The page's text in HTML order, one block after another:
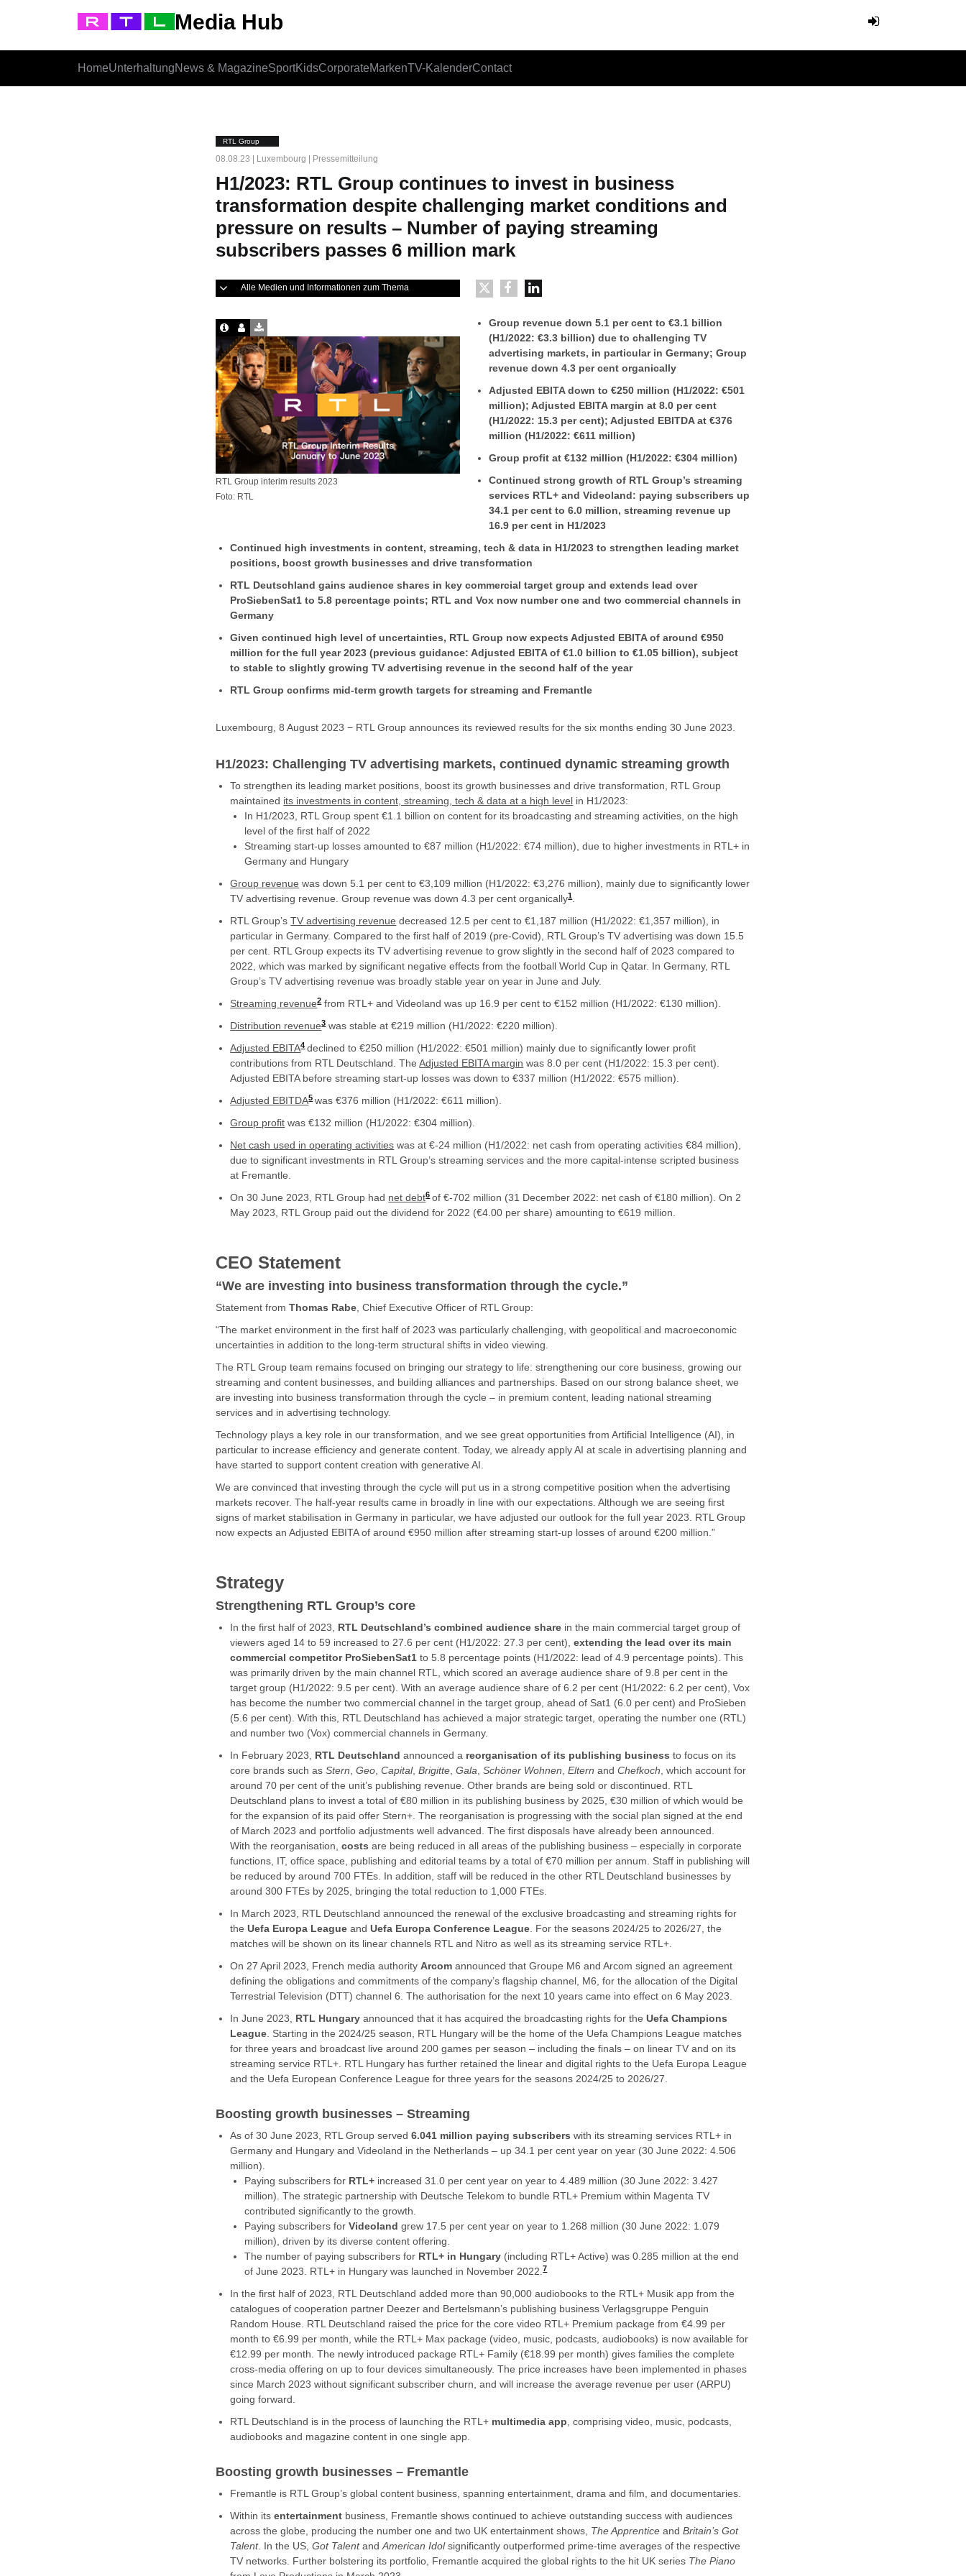
Media Hub
HomeUnterhaltungNews & MagazineSportKidsCorporateMarkenTV-KalenderContact
RTL Group
08.08.23 | Luxembourg | Pressemitteilung
H1/2023: RTL Group continues to invest in business
transformation despite challenging market conditions and
pressure on results – Number of paying streaming
subscribers passes 6 million mark
Alle Medien und Informationen zum Thema
RTL Group interim results 2023
Foto: RTL
Group revenue down 5.1 per cent to €3.1 billion
(H1/2022: €3.3 billion) due to challenging TV
advertising markets, in particular in Germany; Group
revenue down 4.3 per cent organically
Adjusted EBITA down to €250 million (H1/2022: €501
million); Adjusted EBITA margin at 8.0 per cent
(H1/2022: 15.3 per cent); Adjusted EBITDA at €376
million (H1/2022: €611 million)
Group profit at €132 million (H1/2022: €304 million)
Continued strong growth of RTL Group’s streaming
services RTL+ and Videoland: paying subscribers up
34.1 per cent to 6.0 million, streaming revenue up
16.9 per cent in H1/2023
Continued high investments in content, streaming, tech & data in H1/2023 to strengthen leading market
positions, boost growth businesses and drive transformation
RTL Deutschland gains audience shares in key commercial target group and extends lead over
ProSiebenSat1 to 5.8 percentage points; RTL and Vox now number one and two commercial channels in
Germany
Given continued high level of uncertainties, RTL Group now expects Adjusted EBITA of around €950
million for the full year 2023 (previous guidance: Adjusted EBITA of €1.0 billion to €1.05 billion), subject
to stable to slightly growing TV advertising revenue in the second half of the year
RTL Group confirms mid-term growth targets for streaming and Fremantle
Luxembourg, 8 August 2023 − RTL Group announces its reviewed results for the six months ending 30 June 2023.
H1/2023: Challenging TV advertising markets, continued dynamic streaming growth
To strengthen its leading market positions, boost its growth businesses and drive transformation, RTL Group
maintained its investments in content, streaming, tech & data at a high level in H1/2023:
In H1/2023, RTL Group spent €1.1 billion on content for its broadcasting and streaming activities, on the high
level of the first half of 2022
Streaming start-up losses amounted to €87 million (H1/2022: €74 million), due to higher investments in RTL+ in
Germany and Hungary
Group revenue was down 5.1 per cent to €3,109 million (H1/2022: €3,276 million), mainly due to significantly lower
TV advertising revenue. Group revenue was down 4.3 per cent organically1.
RTL Group’sTVadvertising revenue decreased 12.5 per cent to €1,187 million (H1/2022: €1,357 million), in
particular in Germany. Compared to the first half of 2019 (pre-Covid), RTL Group’s TV advertising was down 15.5
per cent. RTL Group expects its TV advertising revenue to grow slightly in the second half of 2023 compared to
2022, which was marked by significant negative effects from the football World Cup in Qatar. In Germany, RTL
Group’s TV advertising revenue was broadly stable year on year in June and July.
Streaming revenue2from RTL+ and Videoland was up 16.9 per cent to €152 million (H1/2022: €130 million).
Distribution revenue3was stable at €219 million (H1/2022: €220 million).
Adjusted EBITA4 declined to €250 million (H1/2022: €501 million) mainly due to significantly lower profit
contributions from RTL Deutschland. TheAdjusted EBITA margin was 8.0 per cent (H1/2022: 15.3 per cent).
Adjusted EBITA before streaming start-up losses was down to €337 million (H1/2022: €575 million).
Adjusted EBITDA5 was €376 million (H1/2022: €611 million).
Group profit was €132 million (H1/2022: €304 million).
Net cash used in operating activities was at €-24 million (H1/2022: net cash from operating activities €84 million),
due to significant investments in RTL Group’s streaming services and the more capital-intense scripted business
at Fremantle.
On 30 June 2023, RTL Group had net debt6 of €-702 million (31 December 2022: net cash of €180 million). On 2
May 2023, RTL Group paid out the dividend for 2022 (€4.00 per share) amounting to €619 million.
CEO Statement
“We are investing into business transformation through the cycle.”
Statement fromThomas Rabe , Chief Executive Officer of RTL Group:
“The market environment in the first half of 2023 was particularly challenging, with geopolitical and macroeconomic
uncertainties in addition to the long-term structural shifts in video viewing.
The RTL Group team remains focused on bringing our strategy to life: strengthening our core business, growing our
streaming and content businesses, and building alliances and partnerships. Based on our strong balance sheet, we
are investing into business transformation through the cycle – in premium content, leading national streaming
services and in advertising technology.
Technology plays a key role in our transformation, and we see great opportunities from Artificial Intelligence (AI), in
particular to increase efficiency and generate content. Today, we already apply AI at scale in advertising planning and
have started to support content creation with generative AI.
We are convinced that investing through the cycle will put us in a strong competitive position when the advertising
markets recover. The half-year results came in broadly in line with our expectations. Although we are seeing first
signs of market stabilisation in Germany in particular, we have adjusted our outlook for the full year 2023. RTL Group
now expects an Adjusted EBITA of around €950 million after streaming start-up losses of around €200 million.”
Strategy
Strengthening RTL Group’s core
In the first half of 2023, RTL Deutschland’s combined audience share in the main commercial target group of
viewers aged 14 to 59 increased to 27.6 per cent (H1/2022: 27.3 per cent),extending the lead over its main
commercial competitor ProSiebenSat1 to 5.8 percentage points (H1/2022: lead of 4.9 percentage points). This
was primarily driven by the main channel RTL, which scored an average audience share of 9.8 per cent in the
target group (H1/2022: 9.5 per cent). With an average audience share of 6.2 per cent (H1/2022: 6.2 per cent), Vox
has become the number two commercial channel in the target group, ahead of Sat1 (6.0 per cent) and ProSieben
(5.6 per cent). With this, RTL Deutschland has achieved a major strategic target, operating the number one (RTL)
and number two (Vox) commercial channels in Germany.
In February 2023, RTL Deutschland announced a reorganisation of its publishing business to focus on its
core brands such asStern ,Geo ,Capital,Brigitte ,Gala ,Schöner Wohnen ,Eltern andChefkoch , which account for
around 70 per cent of the unit’s publishing revenue. Other brands are being sold or discontinued. RTL
Deutschland plans to invest a total of €80 million in its publishing business by 2025, €30 million of which would be
for the expansion of its paid offer Stern+. The reorganisation is progressing with the social plan signed at the end
of March 2023 and portfolio adjustments well advanced. The first disposals have already been announced.
With the reorganisation,costs are being reduced in all areas of the publishing business – especially in corporate
functions, IT, office space, publishing and editorial teams by a total of €70 million per annum. Staff in publishing will
be reduced by around 700 FTEs. In addition, staff will be reduced in the other RTL Deutschland businesses by
around 300 FTEs by 2025, bringing the total reduction to 1,000 FTEs.
In March 2023, RTL Deutschland announced the renewal of the exclusive broadcasting and streaming rights for
theUefa Europa League andUefa Europa Conference League . For the seasons 2024/25 to 2026/27, the
matches will be shown on its linear channels RTL and Nitro as well as its streaming service RTL+.
On 27 April 2023, French media authorityArcomannounced that Groupe M6 and Arcom signed an agreement
defining the obligations and commitments of the company’s flagship channel, M6, for the allocation of the Digital
Terrestrial Television (DTT) channel 6. The authorisation for the next 10 years came into effect on 6 May 2023.
In June 2023, RTL Hungary announced that it has acquired the broadcasting rights for theUefa Champions
League . Starting in the 2024/25 season, RTL Hungary will be the home of the Uefa Champions League matches
for three years and broadcast live around 200 games per season – including the finals – on linear TV and on its
streaming service RTL+. RTL Hungary has further retained the linear and digital rights to the Uefa Europa League
and the Uefa European Conference League for three years for the seasons 2024/25 to 2026/27.
Boosting growth businesses – Streaming
As of 30 June 2023, RTL Group served6.041 million paying subscribers with its streaming services RTL+ in
Germany and Hungary and Videoland in the Netherlands – up 34.1 per cent year on year (30 June 2022: 4.506
million).
Paying subscribers for RTL+ increased 31.0 per cent year on year to 4.489 million (30 June 2022: 3.427
million). The strategic partnership with Deutsche Telekom to bundle RTL+ Premium within Magenta TV
contributed significantly to the growth.
Paying subscribers forVideoland grew 17.5 per cent year on year to 1.268 million (30 June 2022: 1.079
million), driven by its diverse content offering.
The number of paying subscribers for RTL+ in Hungary (including RTL+ Active) was 0.285 million at the end
of June 2023. RTL+ in Hungary was launched in November 2022.7
In the first half of 2023, RTL Deutschland added more than 90,000 audiobooks to the RTL+ Musik app from the
catalogues of cooperation partner Deezer and Bertelsmann’s publishing business Verlagsgruppe Penguin
Random House. RTL Deutschland raised the price for the core video RTL+ Premium package from €4.99 per
month to €6.99 per month, while the RTL+ Max package (video, music, podcasts, audiobooks) is now available for
€12.99 per month. The newly introduced package RTL+ Family (€18.99 per month) gives families the complete
cross-media offering on up to four devices simultaneously. The price increases have been implemented in phases
since March 2023 without significant subscriber churn, and will increase the average revenue per user (ARPU)
going forward.
RTL Deutschland is in the process of launching the RTL+ multimedia app , comprising video, music, podcasts,
audiobooks and magazine content in one single app.
Boosting growth businesses – Fremantle
Fremantle is RTL Group’s global content business, spanning entertainment, drama and film, and documentaries.
Within itsentertainment business, Fremantle shows continued to achieve outstanding success with audiences
across the globe, producing the number one and two UK entertainment shows, The ApprenticeandBritain’s Got
Talent. In the US,Got TalentandAmerican Idolsignificantly outperformed prime-time averages of the respective
TV networks. Further bolstering its portfolio, Fremantle acquired the global rights to the hit UK series The Piano